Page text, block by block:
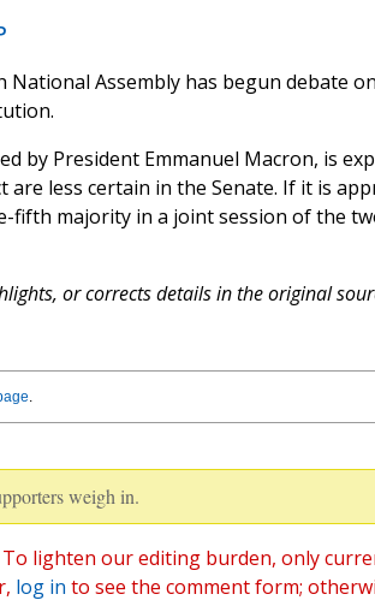
National Assembly has begun debate
by President Emmanuel Macron, is
are less certain in the Senate. If it is
fifth majority in a joint session of the
or corrects details in the original
.
weigh in.
lighten our editing burden, only
log in to see the comment form;